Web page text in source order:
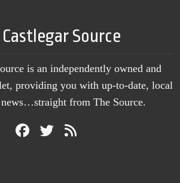
Source
is an independently owned and
providing you with up-to-date, local
from The Source.